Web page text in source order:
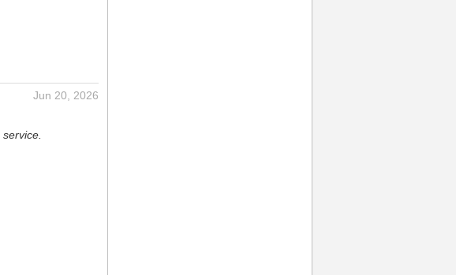
Jun 20, 2026